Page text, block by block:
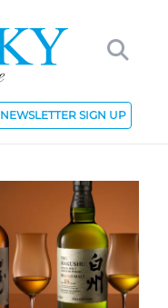
NEWSLETTER SIGN UP